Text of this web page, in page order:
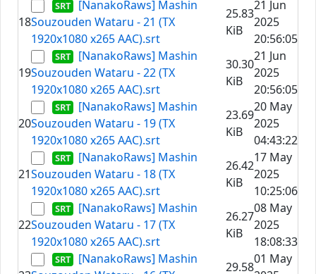
18
[NanakoRaws] Mashin
Souzouden Wataru - 21 (TX
1920x1080 x265 AAC).srt
25.83
KiB
21 Jun
2025
20:56:05
19
[NanakoRaws] Mashin
Souzouden Wataru - 22 (TX
1920x1080 x265 AAC).srt
30.30
KiB
21 Jun
2025
20:56:05
20
[NanakoRaws] Mashin
Souzouden Wataru - 19 (TX
1920x1080 x265 AAC).srt
23.69
KiB
20 May
2025
04:43:22
21
[NanakoRaws] Mashin
Souzouden Wataru - 18 (TX
1920x1080 x265 AAC).srt
26.42
KiB
17 May
2025
10:25:06
22
[NanakoRaws] Mashin
Souzouden Wataru - 17 (TX
1920x1080 x265 AAC).srt
26.27
KiB
08 May
2025
18:08:33
[NanakoRaws] Mashin
29.58
01 May